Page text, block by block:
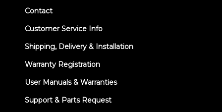
Contact
Customer Service Info
Shipping, Delivery & Installation
Warranty Registration
User Manuals & Warranties
Support & Parts Request